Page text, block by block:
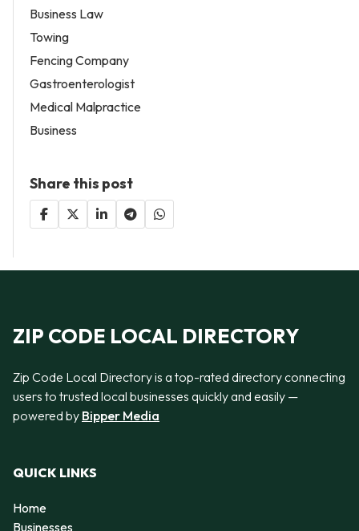
Business Law
Towing
Fencing Company
Gastroenterologist
Medical Malpractice
Business
Share this post
ZIP CODE LOCAL DIRECTORY
Zip Code Local Directory is a top-rated directory connecting
users to trusted local businesses quickly and easily —
powered by Bipper Media
QUICK LINKS
Home
Businesses